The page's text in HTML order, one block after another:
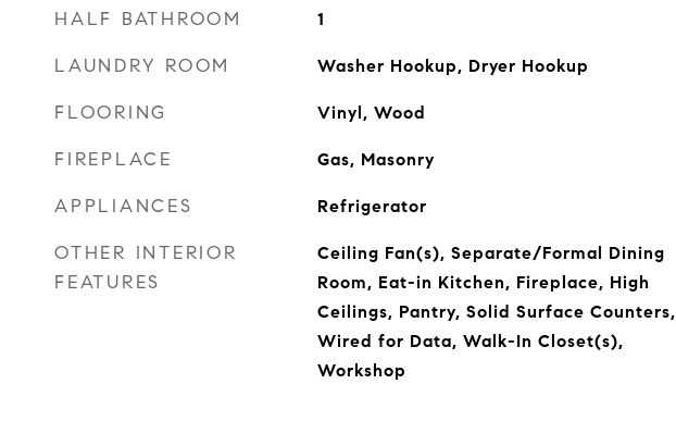
HALF BATHROOM 1
LAUNDRY ROOM Washer Hookup, Dryer Hookup
FLOORING Vinyl, Wood
FIREPLACE Gas, Masonry
APPLIANCES Refrigerator
OTHER INTERIOR
FEATURES
Ceiling Fan(s), Separate/Formal Dining
Room, Eat-in Kitchen, Fireplace, High
Ceilings, Pantry, Solid Surface Counters,
Wired for Data, Walk-In Closet(s),
Workshop